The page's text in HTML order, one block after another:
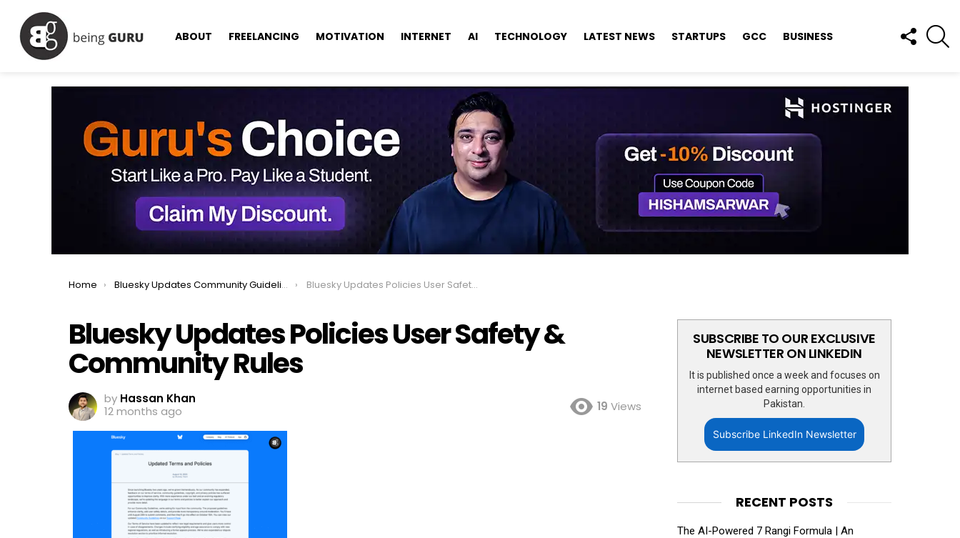
ABOUT FREELANCING MOTIVATION INTERNET AI TECHNOLOGY LATEST NEWS STARTUPS GCC BUSINESS
FOLLOW
US
You are here:
Home Bluesky Updates Community Guidelines for Safer, Respectful Users Bluesky Updates Policies User Safety & Community Rules
Bluesky Updates Policies User Safety &
Community Rules
by Hassan Khan
12 months ago
19 Views
SUBSCRIBE TO OUR EXCLUSIVE
NEWSLETTER ON LINKEDIN
It is published once a week and focuses on
internet based earning opportunities in
Pakistan.
Subscribe LinkedIn Newsletter
RECENT POSTS
The AI-Powered 7 Rangi Formula | An